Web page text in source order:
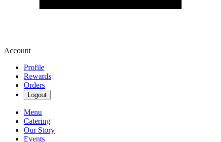
Account
Profile
Rewards
Orders
Logout
Menu
Catering
Our Story
Events